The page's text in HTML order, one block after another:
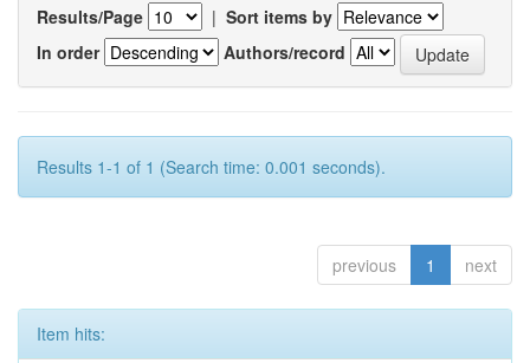
Results/Page | Sort items by
In order
Authors/record
Results 1-1 of 1 (Search time: 0.001 seconds).
previous 1 next
Item hits: